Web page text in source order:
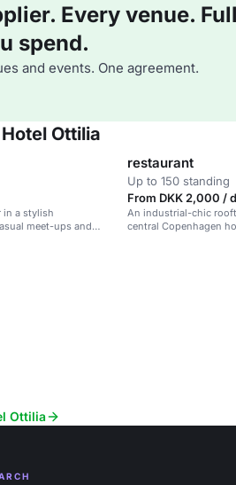
Every venue.
spend.
and events. One agreement.
Ottilia
a stylish
meet-ups and
restaurant
Up to 150 standing
From DKK 2,000 /
An industrial-chic
central Copenhagen
Ottilia